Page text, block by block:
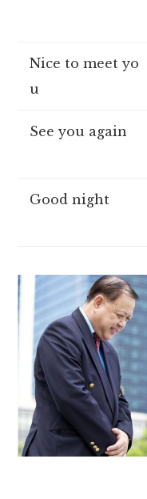
Nice to meet yo
u
See you again
Good night